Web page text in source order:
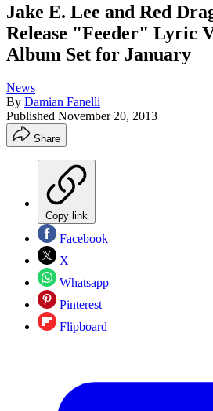
Jake E. Lee and Red
Release "Feeder" Lyric
Album Set for January
News
By Damian Fanelli
Published November 20, 2013
Share
Copy link
Facebook
X
Whatsapp
Pinterest
Flipboard